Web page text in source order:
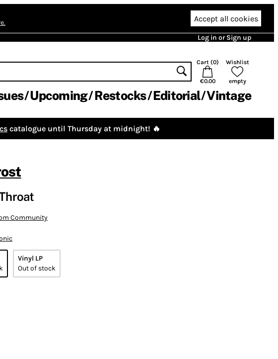
Accept all cookies
Log in or Sign up
Cart (0)
€0.00
Wishlist
empty
Upcoming Restocks Editorial Vintage
catalogue until Thursday at midnight! 🔥
Community
Vinyl LP
Out of stock